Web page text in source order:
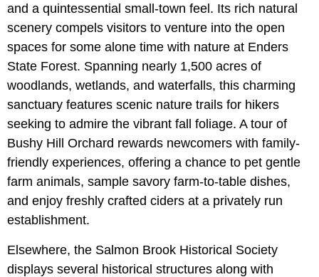
and a quintessential small-town feel. Its rich natural
scenery compels visitors to venture into the open
spaces for some alone time with nature at Enders
State Forest. Spanning nearly 1,500 acres of
woodlands, wetlands, and waterfalls, this charming
sanctuary features scenic nature trails for hikers
seeking to admire the vibrant fall foliage. A tour of
Bushy Hill Orchard rewards newcomers with family-
friendly experiences, offering a chance to pet gentle
farm animals, sample savory farm-to-table dishes,
and enjoy freshly crafted ciders at a privately run
establishment.
Elsewhere, the Salmon Brook Historical Society
displays several historical structures along with